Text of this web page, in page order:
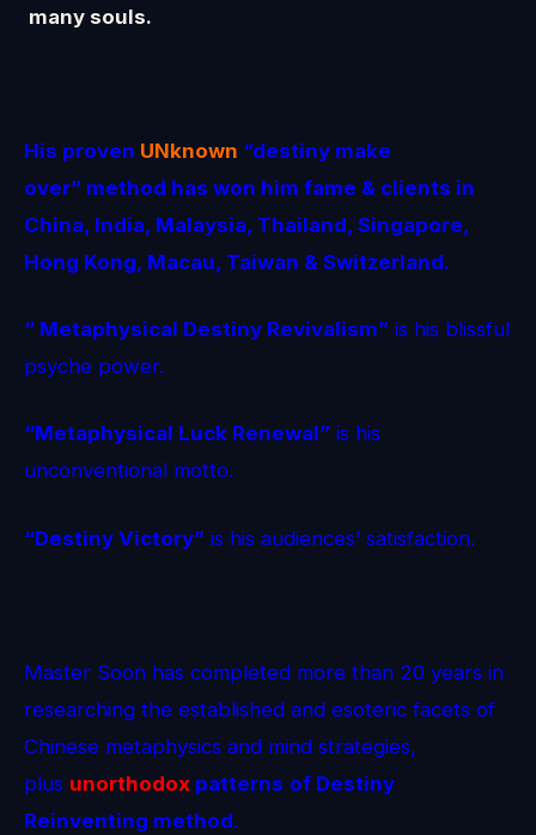
many souls.
His proven UNknown “destiny make
over” method has won him fame & clients in
China, India, Malaysia, Thailand, Singapore,
Hong Kong, Macau, Taiwan & Switzerland.
“ Metaphysical Destiny Revivalism” is his blissful
psyche power.
“Metaphysical Luck Renewal” is his
unconventional motto.
“Destiny Victory” is his audiences’ satisfaction.
Master Soon has completed more than 20 years in
researching the established and esoteric facets of
Chinese metaphysics and mind strategies,
plus unorthodox patterns of Destiny
Reinventing method.